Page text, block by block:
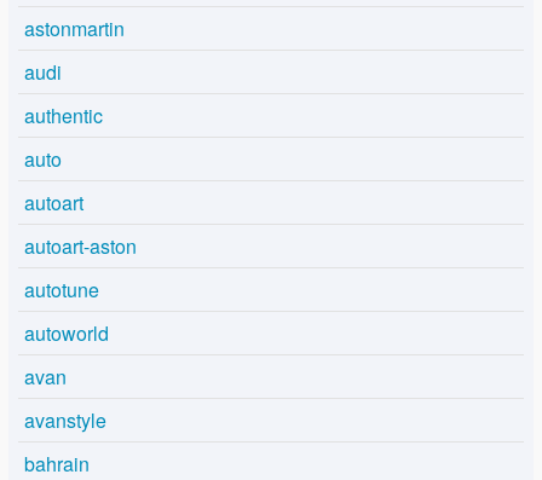
astonmartin
audi
authentic
auto
autoart
autoart-aston
autotune
autoworld
avan
avanstyle
bahrain